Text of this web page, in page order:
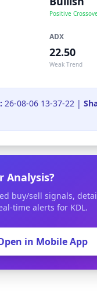
Positive
ADX
22.50
Weak Trend
26-08-06 13-37-22 |
Analysis?
buy/sell signals,
time alerts for KDL.
in Mobile App